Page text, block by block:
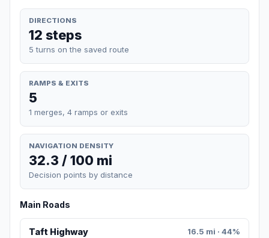
DIRECTIONS
12 steps
5 turns on the saved route
RAMPS & EXITS
5
1 merges, 4 ramps or exits
NAVIGATION DENSITY
32.3 / 100 mi
Decision points by distance
Main Roads
Taft Highway 16.5 mi · 44%